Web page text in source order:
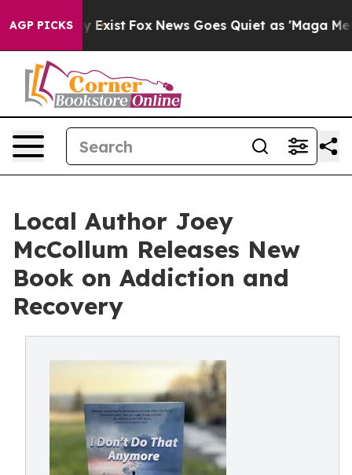
AGP PICKS
They Exist Fox News Goes Quiet as 'Maga Media
Local Author Joey
McCollum Releases New
Book on Addiction and
Recovery